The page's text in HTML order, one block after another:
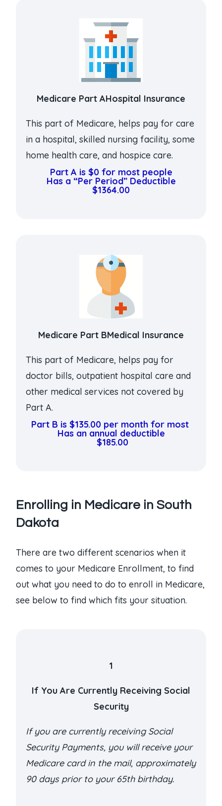
Medicare Part AHospital Insurance
This part of Medicare, helps pay for care
in a hospital, skilled nursing facility, some
home health care, and hospice care.
Part A is $0 for most people
Has a “Per Period” Deductible
$1364.00
Medicare Part BMedical Insurance
This part of Medicare, helps pay for
doctor bills, outpatient hospital care and
other medical services not covered by
Part A.
Part B is $135.00 per month for most
Has an annual deductible
$185.00
Enrolling in Medicare in South
Dakota
There are two different scenarios when it
comes to your Medicare Enrollment, to find
out what you need to do to enroll in Medicare,
see below to find which fits your situation.
1
If You Are Currently Receiving Social
Security
If you are currently receiving Social
Security Payments, you will receive your
Medicare card in the mail, approximately
90 days prior to your 65th birthday.